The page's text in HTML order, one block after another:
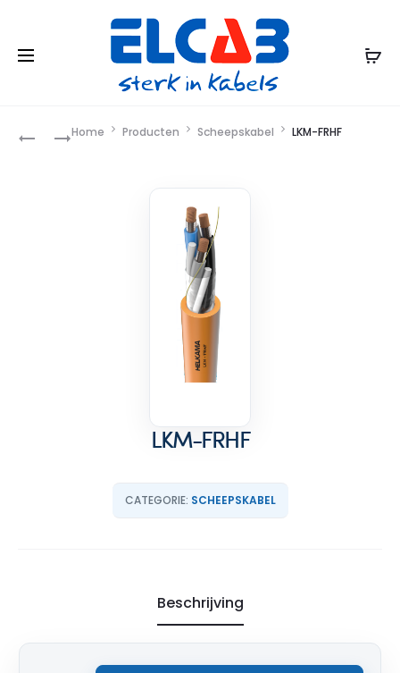
Product
LKEM-Home Producten Scheepskabel LKM-FRHF
LKM-FRHF
CATEGORIE: SCHEEPSKABEL
Beschrijving